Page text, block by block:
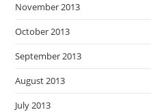
November 2013
October 2013
September 2013
August 2013
July 2013